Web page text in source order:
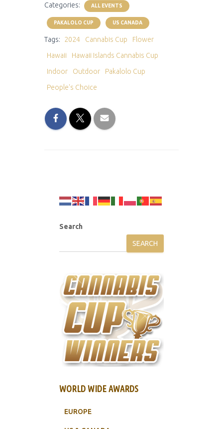
Categories: ALL EVENTS
PAKALOLO CUP US CANADA
Tags: 2024 Cannabis Cup
Flower
Hawaii
Hawaii Islands Cannabis Cup
Indoor
Outdoor
Pakalolo Cup
People's Choice
Search
SEARCH
WORLD WIDE AWARDS
EUROPE